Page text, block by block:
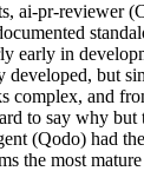
ai-pr-reviewer
early in
developed, but
complex, and
to say why but
(Qodo) had
the most